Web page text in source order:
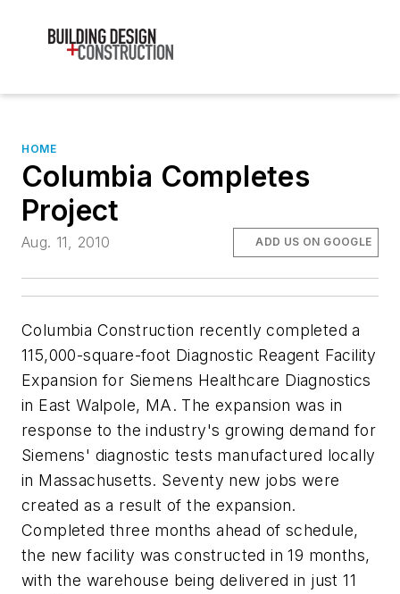
HOME
Columbia Completes
Project
Aug. 11, 2010 ADD US ON GOOGLE
Columbia Construction recently completed a
115,000-square-foot Diagnostic Reagent Facility
Expansion for Siemens Healthcare Diagnostics
in East Walpole, MA. The expansion was in
response to the industry's growing demand for
Siemens' diagnostic tests manufactured locally
in Massachusetts. Seventy new jobs were
created as a result of the expansion.
Completed three months ahead of schedule,
the new facility was constructed in 19 months,
with the warehouse being delivered in just 11